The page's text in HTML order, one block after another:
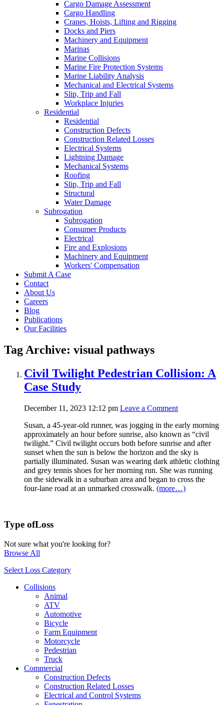
Cargo Damage Assessment
Cargo Handling
Cranes, Hoists, Lifting and Rigging
Docks and Piers
Machinery and Equipment
Marinas
Marine Collisions
Marine Fire Protection Systems
Marine Liability Analysis
Mechanical and Electrical Systems
Slip, Trip and Fall
Workplace Injuries
Residential
Residential
Construction Defects
Construction Related Losses
Electrical Systems
Lightning Damage
Mechanical Systems
Roofing
Slip, Trip and Fall
Structural
Water Damage
Subrogation
Subrogation
Consumer Products
Electrical
Fire and Explosions
Machinery and Equipment
Workers' Compensation
Submit A Case
Contact
About Us
Careers
Blog
Publications
Our Facilities
Tag Archive: visual pathways
Civil Twilight Pedestrian Collision: A
Case Study
December 11, 2023 12:12 pm Leave a Comment
Susan, a 45-year-old runner, was jogging in the early morning
approximately an hour before sunrise, also known as “civil
twilight.” Civil twilight occurs both before sunrise and after
sunset when the sun is below the horizon and the sky is
partially illuminated. Susan was wearing dark athletic clothing
and grey tennis shoes for her morning run. She was running
on the sidewalk in a suburban area and began to cross the
four-lane road at an unmarked crosswalk. (more…)
Type ofLoss
Not sure what you're looking for?
Browse All
Select Loss Category
Collisions
Animal
ATV
Automotive
Bicycle
Farm Equipment
Motorcycle
Pedestrian
Truck
Commercial
Construction Defects
Construction Related Losses
Electrical and Control Systems